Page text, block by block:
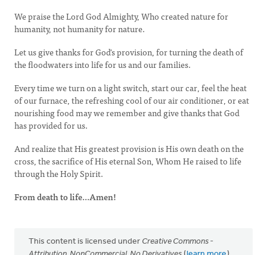
We praise the Lord God Almighty, Who created nature for
humanity, not humanity for nature.
Let us give thanks for God's provision, for turning the death of
the floodwaters into life for us and our families.
Every time we turn on a light switch, start our car, feel the heat
of our furnace, the refreshing cool of our air conditioner, or eat
nourishing food may we remember and give thanks that God
has provided for us.
And realize that His greatest provision is His own death on the
cross, the sacrifice of His eternal Son, Whom He raised to life
through the Holy Spirit.
From death to life...Amen!
This content is licensed under Creative Commons -